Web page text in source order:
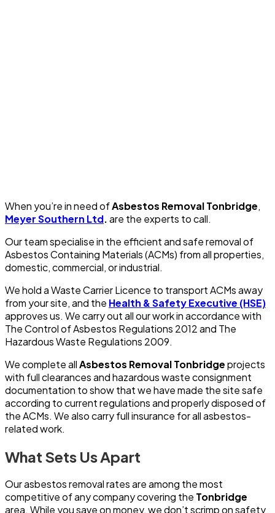
When you’re in need ofAsbestos Removal Tonbridge,
Meyer Southern Ltd.are the experts to call.
Our team specialise in the efficient and safe removal of
Asbestos Containing Materials (ACMs) from all properties,
domestic, commercial, or industrial.
We hold a Waste Carrier Licence to transport ACMs away
from your site, and the Health & Safety Executive (HSE)
approves us. We carry out all our work in accordance with
The Control of Asbestos Regulations 2012 and The
Hazardous Waste Regulations 2009.
We complete allAsbestos Removal Tonbridgeprojects
with full clearances and hazardous waste consignment
documentation to show that we have made the site safe
according to current regulations and properly disposed of
the ACMs. We also carry full insurance for all asbestos-
related work.
What Sets Us Apart
Our asbestos removal rates are among the most
competitive of any company covering the Tonbridge
area. While you save on money, we don’t scrimp on safety